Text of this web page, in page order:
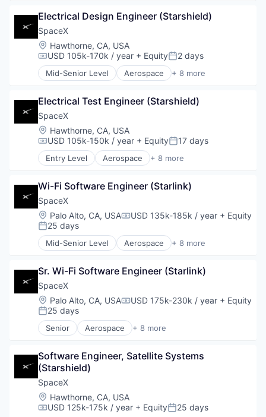
Hardware
Industrial
Internet
Manufacturing
Satellite Communication
Space Travel
Electrical Design Engineer (Starshield)
SpaceX
Location:
Hawthorne, CA, USA
Compensation:
USD 105k-170k / year + EquityPosted:
2 days
Mid-Senior Level Aerospace + 8 more
Artificial Intelligence (AI)
Hardware
Industrial
Internet
Manufacturing
Satellite Communication
Space Travel
Electrical Test Engineer (Starshield)
SpaceX
Location:
Hawthorne, CA, USA
Compensation:
USD 105k-150k / year + EquityPosted:
17 days
Entry Level Aerospace + 8 more
Artificial Intelligence (AI)
Hardware
Industrial
Internet
Manufacturing
Satellite Communication
Space Travel
Wi-Fi Software Engineer (Starlink)
SpaceX
Location:
Palo Alto, CA, USACompensation:
USD 135k-185k / year + Equity
Posted:
25 days
Mid-Senior Level Aerospace + 8 more
Artificial Intelligence (AI)
Hardware
Industrial
Internet
Manufacturing
Satellite Communication
Space Travel
Sr. Wi-Fi Software Engineer (Starlink)
SpaceX
Location:
Palo Alto, CA, USACompensation:
USD 175k-230k / year + Equity
Posted:
25 days
Senior Aerospace + 8 more
Artificial Intelligence (AI)
Hardware
Industrial
Internet
Manufacturing
Satellite Communication
Software Engineer, Satellite Systems
(Starshield)
SpaceX
Location:
Hawthorne, CA, USA
Compensation:
USD 125k-175k / year + EquityPosted:
25 days